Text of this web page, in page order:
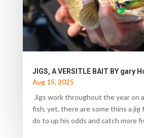
JIGS, A VERSITLE BAIT BY gary
Aug 15, 2025
Jigs work throughout the year on
fish, yet, there are some thins a jig
do to up his odds and catch more